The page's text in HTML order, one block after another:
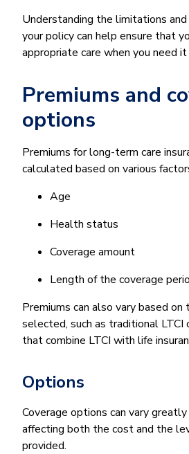
Understanding the limitations
your policy can help ensure that
appropriate care when you need
Premiums and
options
Premiums for long-term care
calculated based on various
Age
Health status
Coverage amount
Length of the coverage
Premiums can also vary based
selected, such as traditional LTCI
that combine LTCI with life
Options
Coverage options can vary
affecting both the cost and the
provided.